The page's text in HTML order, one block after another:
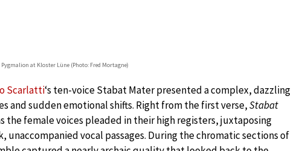
Pygmalion at Kloster Lüne (Photo: Fred Mortagne)
Scarlatti‘s ten-voice Stabat Mater presented a complex, dazzling
and sudden emotional shifts. Right from the first verse,Stabat
the female voices pleaded in their high registers, juxtaposing
vocal passages. During the chromatic sections of